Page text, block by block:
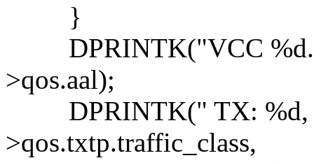
}
DPRINTK("VCC
>qos.aal);
DPRINTK(" TX: %d,
>qos.txtp.traffic_class,